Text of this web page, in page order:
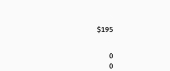
$195
0
0